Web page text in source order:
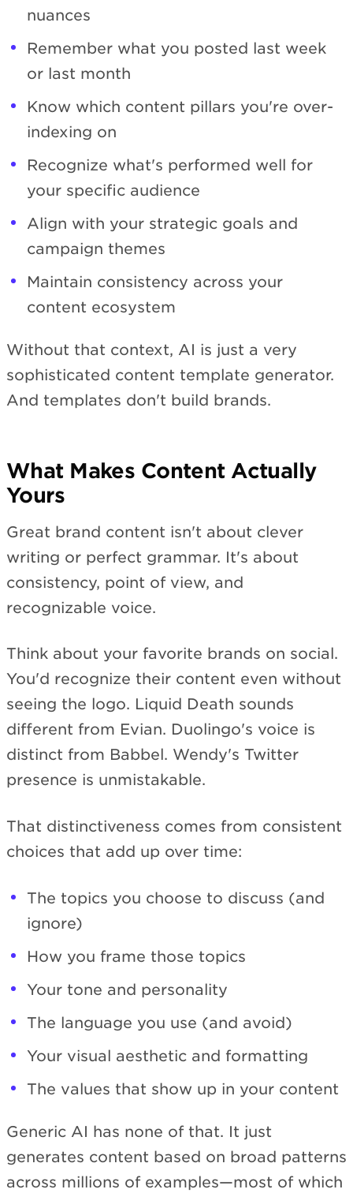
nuances
Remember what you posted last week
or last month
Know which content pillars you're over-
indexing on
Recognize what's performed well for
your specific audience
Align with your strategic goals and
campaign themes
Maintain consistency across your
content ecosystem
Without that context, AI is just a very
sophisticated content template generator.
And templates don't build brands.
What Makes Content Actually
Yours
Great brand content isn't about clever
writing or perfect grammar. It's about
consistency, point of view, and
recognizable voice.
Think about your favorite brands on social.
You'd recognize their content even without
seeing the logo. Liquid Death sounds
different from Evian. Duolingo's voice is
distinct from Babbel. Wendy's Twitter
presence is unmistakable.
That distinctiveness comes from consistent
choices that add up over time:
The topics you choose to discuss (and
ignore)
How you frame those topics
Your tone and personality
The language you use (and avoid)
Your visual aesthetic and formatting
The values that show up in your content
Generic AI has none of that. It just
generates content based on broad patterns
across millions of examples—most of which